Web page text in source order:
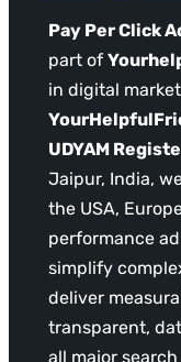
Pay Per Click
part of
in digital
UDYAM
Jaipur, India,
the USA,
performance
simplify
deliver
transparent,
all major